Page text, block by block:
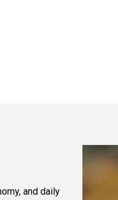
and daily